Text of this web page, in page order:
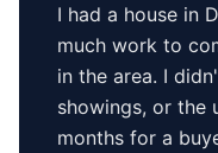
I had a house in
much work to
in the area. I
showings, or the
months for a